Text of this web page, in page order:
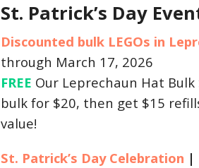
St. Patrick’s Day
Discounted bulk LEGOs in
through March 17, 2026
FREE Our Leprechaun Hat
bulk for $20, then get $15
value!
St. Patrick’s Day Celebration |